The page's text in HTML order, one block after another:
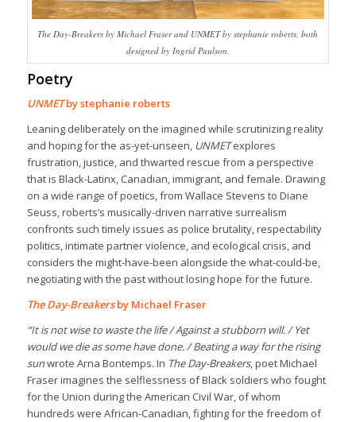
The Day-Breakers by Michael Fraser and UNMET by stephanie roberts, both
designed by Ingrid Paulson.
Poetry
UNMETby stephanie roberts
Leaning deliberately on the imagined while scrutinizing reality
and hoping for the as-yet-unseen, UNMETexplores
frustration, justice, and thwarted rescue from a perspective
that is Black-Latinx, Canadian, immigrant, and female. Drawing
on a wide range of poetics, from Wallace Stevens to Diane
Seuss, roberts’s musically-driven narrative surrealism
confronts such timely issues as police brutality, respectability
politics, intimate partner violence, and ecological crisis, and
considers the might-have-been alongside the what-could-be,
negotiating with the past without losing hope for the future.
The Day-Breakersby Michael Fraser
“It is not wise to waste the life / Against a stubborn will. / Yet
would we die as some have done. / Beating a way for the rising
sunwrote Arna Bontemps. In The Day-Breakers, poet Michael
Fraser imagines the selflessness of Black soldiers who fought
for the Union during the American Civil War, of whom
hundreds were African-Canadian, fighting for the freedom of